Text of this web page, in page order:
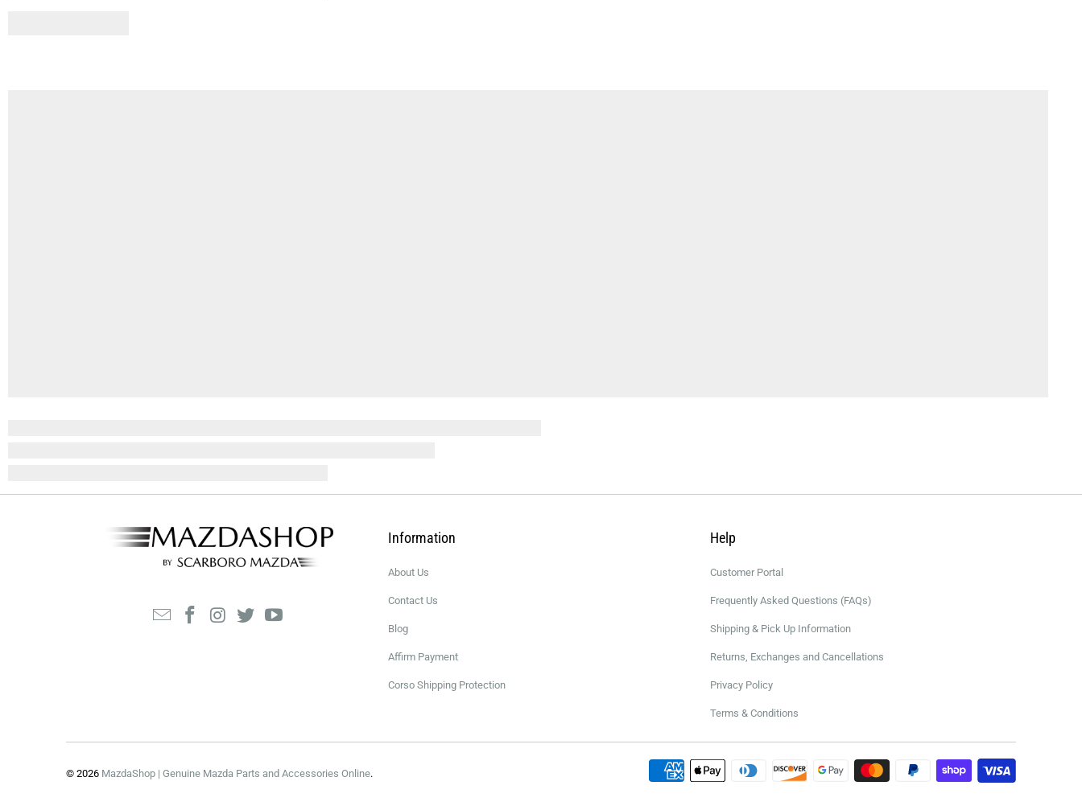
Information
About Us
Contact Us
Blog
Affirm Payment
Corso Shipping Protection
Help
Customer Portal
Frequently Asked Questions (FAQs)
Shipping & Pick Up Information
Returns, Exchanges and Cancellations
Privacy Policy
Terms & Conditions
© 2026 MazdaShop | Genuine Mazda Parts and Accessories Online.